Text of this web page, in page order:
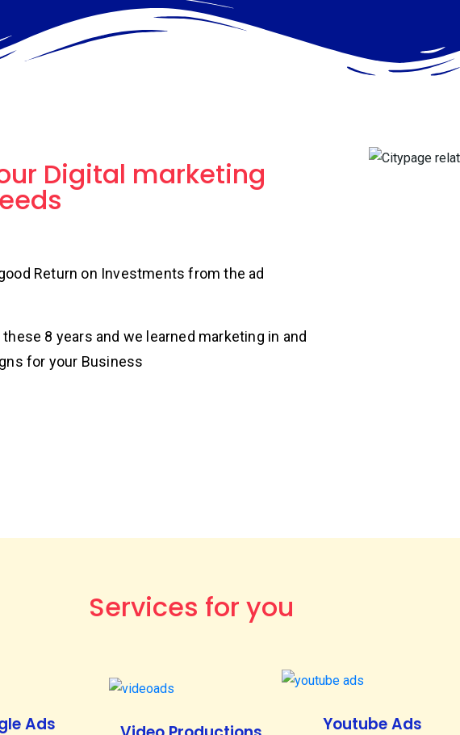
Digital marketing
Return on Investments from the ad
8 years and we learned marketing in and
for your Business
Services for you
Ads Youtube Ads